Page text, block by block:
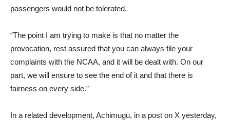
passengers would not be tolerated.
“The point I am trying to make is that no matter the
provocation, rest assured that you can always file your
complaints with the NCAA, and it will be dealt with. On our
part, we will ensure to see the end of it and that there is
fairness on every side.”
In a related development, Achimugu, in a post on X yesterday,